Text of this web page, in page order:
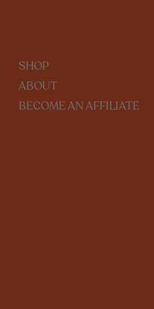
SHOP
ABOUT
BECOME AN AFFILIATE